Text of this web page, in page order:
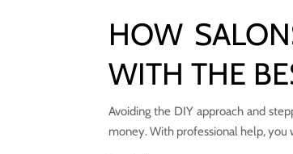
HOW
WITH THE
Avoiding the DIY approach and
money. With professional help,